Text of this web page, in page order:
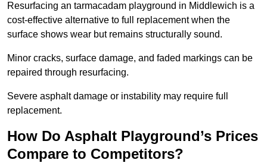
Resurfacing an tarmacadam playground in Middlewich is a
cost-effective alternative to full replacement when the
surface shows wear but remains structurally sound.
Minor cracks, surface damage, and faded markings can be
repaired through resurfacing.
Severe asphalt damage or instability may require full
replacement.
How Do Asphalt Playground’s Prices
Compare to Competitors?